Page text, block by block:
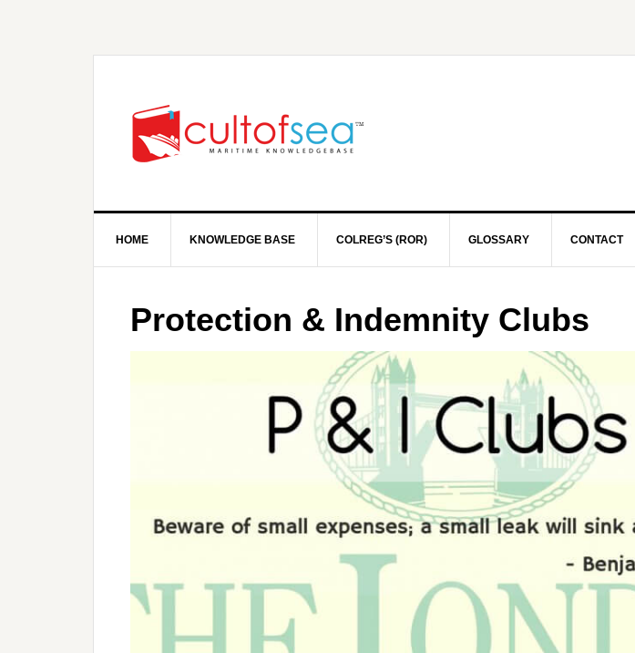
HOME KNOWLEDGE BASE COLREG’S (ROR) GLOSSARY CONTACT
Protection & Indemnity Clubs